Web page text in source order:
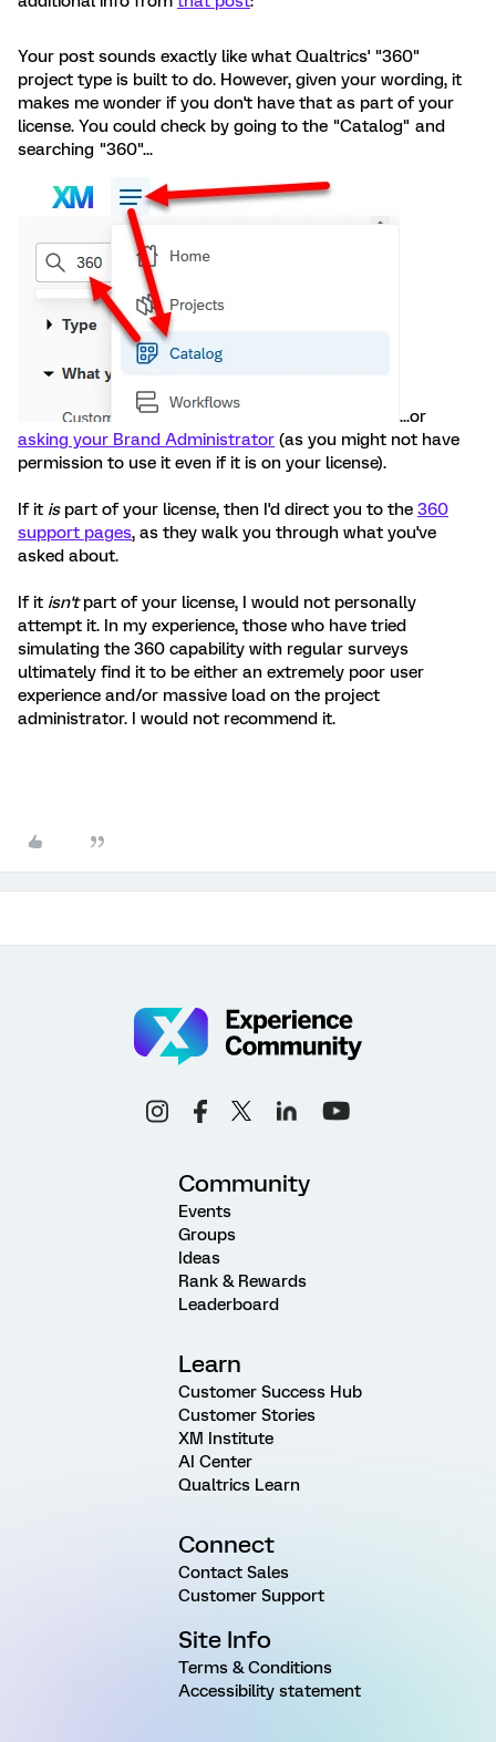
Your post sounds exactly like what Qualtrics' "360"
project type is built to do. However, given your wording, it
makes me wonder if you don't have that as part of your
license. You could check by going to the "Catalog" and
searching "360"...
...or
asking your Brand Administrator (as you might not have
permission to use it even if it is on your license).
If it ispart of your license, then I'd direct you to the 360
support pages, as they walk you through what you've
asked about.
If it isn'tpart of your license, I would not personally
attempt it. In my experience, those who have tried
simulating the 360 capability with regular surveys
ultimately find it to be either an extremely poor user
experience and/or massive load on the project
administrator. I would not recommend it.
Community
Events
Groups
Ideas
Rank & Rewards
Leaderboard
Learn
Customer Success Hub
Customer Stories
XM Institute
AI Center
Qualtrics Learn
Connect
Contact Sales
Customer Support
Site Info
Terms & Conditions
Accessibility statement